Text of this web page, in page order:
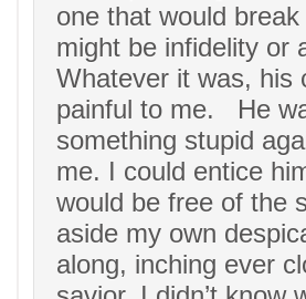
one that would
might be infidelity or
Whatever it was, his
painful to me. He
something stupid
me. I could entice
would be free of the
aside my own
along, inching ever